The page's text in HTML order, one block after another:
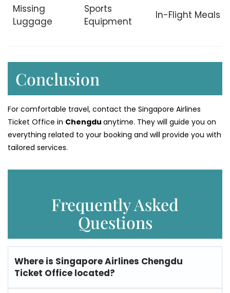
Missing
Luggage
Sports
Equipment
In-Flight Meals
Conclusion
For comfortable travel, contact the Singapore Airlines
Ticket Office in Chengdu anytime. They will guide you on
everything related to your booking and will provide you with
tailored services.
Frequently Asked
Questions
Where is Singapore Airlines Chengdu
Ticket Office located?